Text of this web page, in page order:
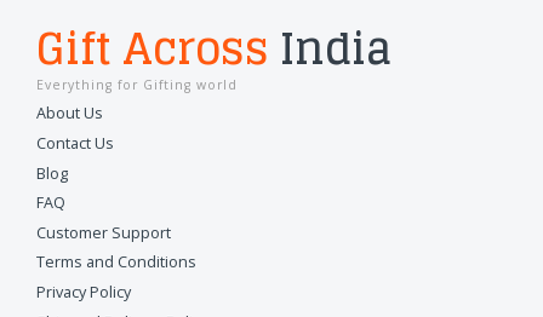
Gift Across India
Everything for Gifting world
About Us
Contact Us
Blog
FAQ
Customer Support
Terms and Conditions
Privacy Policy